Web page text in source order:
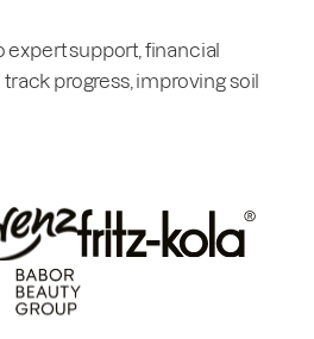
expert support, financial
progress, improving soil